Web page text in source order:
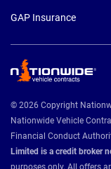
GAP Insurance
© 2026 Copyright
Nationwide Vehicle
Financial Conduct
Limited is a credit broker